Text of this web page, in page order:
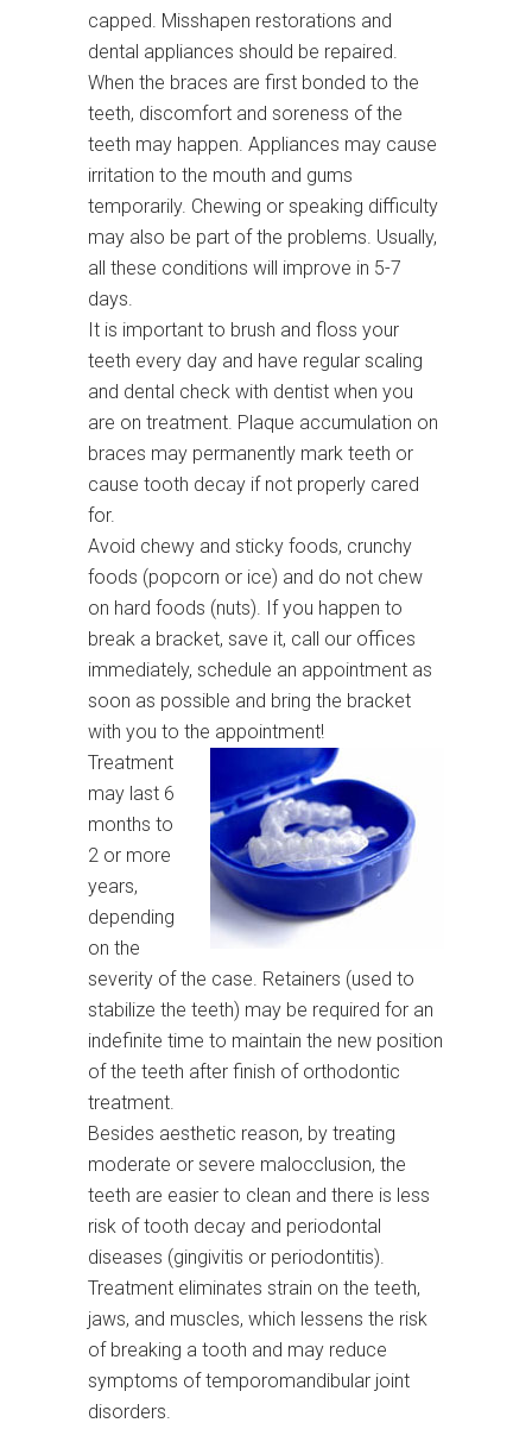
capped. Misshapen restorations and
dental appliances should be repaired.
When the braces are first bonded to the
teeth, discomfort and soreness of the
teeth may happen. Appliances may cause
irritation to the mouth and gums
temporarily. Chewing or speaking difficulty
may also be part of the problems. Usually,
all these conditions will improve in 5-7
days.
It is important to brush and floss your
teeth every day and have regular scaling
and dental check with dentist when you
are on treatment. Plaque accumulation on
braces may permanently mark teeth or
cause tooth decay if not properly cared
for.
Avoid chewy and sticky foods, crunchy
foods (popcorn or ice) and do not chew
on hard foods (nuts). If you happen to
break a bracket, save it, call our offices
immediately, schedule an appointment as
soon as possible and bring the bracket
with you to the appointment!
Treatment
may last 6
months to
2 or more
years,
depending
on the
severity of the case. Retainers (used to
stabilize the teeth) may be required for an
indefinite time to maintain the new position
of the teeth after finish of orthodontic
treatment.
Besides aesthetic reason, by treating
moderate or severe malocclusion, the
teeth are easier to clean and there is less
risk of tooth decay and periodontal
diseases (gingivitis or periodontitis).
Treatment eliminates strain on the teeth,
jaws, and muscles, which lessens the risk
of breaking a tooth and may reduce
symptoms of temporomandibular joint
disorders.